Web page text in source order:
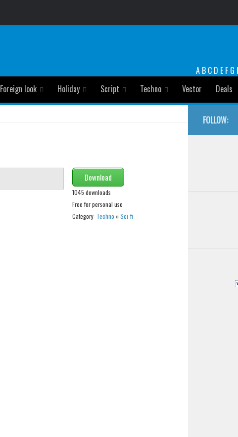
A B C D E F G
Foreign look Holiday Script Techno Vector Deals
Download
1045 downloads
Free for personal use
Category: Techno »Sci-fi
FOLLOW: